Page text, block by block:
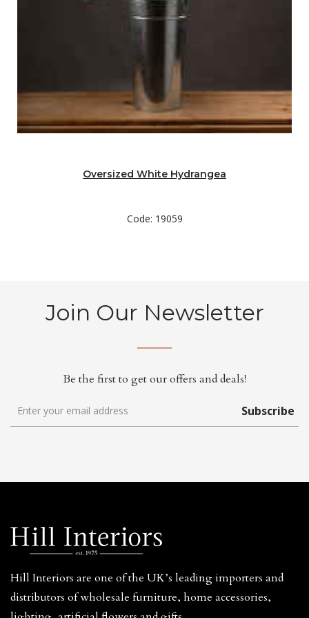
Oversized White Hydrangea
Code: 19059
Join Our Newsletter
Be the first to get our offers and deals!
Subscribe
Hill Interiors are one of the UK’s leading importers and
distributors of wholesale furniture, home accessories,